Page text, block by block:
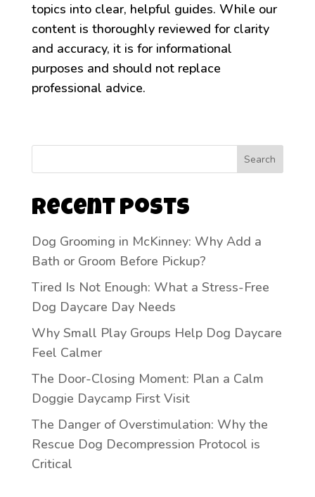
topics into clear, helpful guides. While our
content is thoroughly reviewed for clarity
and accuracy, it is for informational
purposes and should not replace
professional advice.
Search
Recent Posts
Dog Grooming in McKinney: Why Add a
Bath or Groom Before Pickup?
Tired Is Not Enough: What a Stress-Free
Dog Daycare Day Needs
Why Small Play Groups Help Dog Daycare
Feel Calmer
The Door-Closing Moment: Plan a Calm
Doggie Daycamp First Visit
The Danger of Overstimulation: Why the
Rescue Dog Decompression Protocol is
Critical